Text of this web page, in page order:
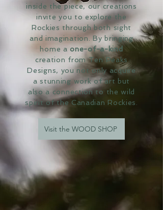
inside the piece, our creations
invite you to explore the
Rockies through both sight
and imagination. By bringing
home aone-of-a-kind
creation from Ten Peaks
Designs, you not only acquire
a stunning work of art but
also a connection to the wild
spirit of the Canadian Rockies.
Visit the WOOD SHOP